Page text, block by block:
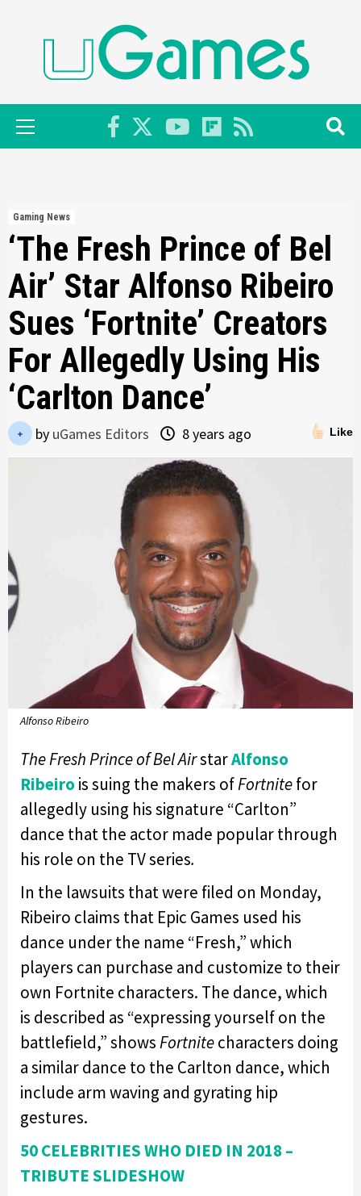
Primary
Menu
Gaming News
‘The Fresh Prince of Bel
Air’ Star Alfonso Ribeiro
Sues ‘Fortnite’ Creators
For Allegedly Using His
‘Carlton Dance’
Like
by uGames Editors 8 years ago
Alfonso Ribeiro
The Fresh Prince of Bel AirstarAlfonso
Ribeirois suing the makers ofFortnitefor
allegedly using his signature “Carlton”
dance that the actor made popular through
his role on the TV series.
In the lawsuits that were filed on Monday,
Ribeiro claims that Epic Games used his
dance under the name “Fresh,” which
players can purchase and customize to their
own Fortnite characters. The dance, which
is described as “expressing yourself on the
battlefield,” showsFortnitecharacters doing
a similar dance to the Carlton dance, which
include arm waving and gyrating hip
gestures.
50 CELEBRITIES WHO DIED IN 2018 –
TRIBUTE SLIDESHOW